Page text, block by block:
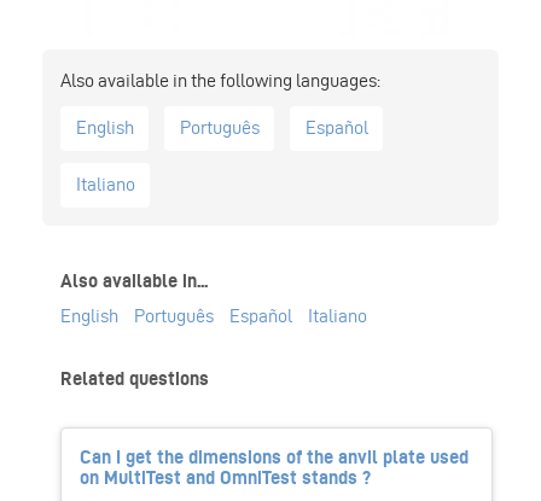
English Português Español
Italiano
Also available in...
English
Português Español Italiano
Related questions
Can I get the dimensions of the anvil plate used
on MultiTest and OmniTest stands ?